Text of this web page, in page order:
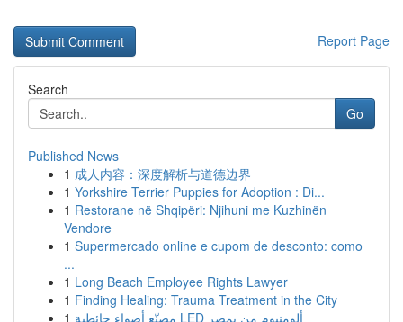
Report Page
Search
Go
Published News
1 成人内容：深度解析与道德边界
1 Yorkshire Terrier Puppies for Adoption : Di...
1 Restorane në Shqipëri: Njihuni me Kuzhinën
Vendore
1 Supermercado online e cupom de desconto: como
...
1 Long Beach Employee Rights Lawyer
1 Finding Healing: Trauma Treatment in the City
1
مصنّع أضواء حائطية LED ألومنيوم من بمصر